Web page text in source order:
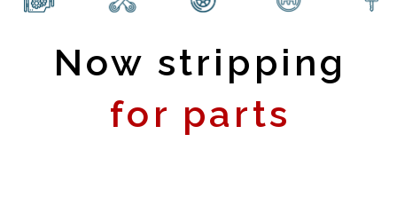
Now stripping
for parts